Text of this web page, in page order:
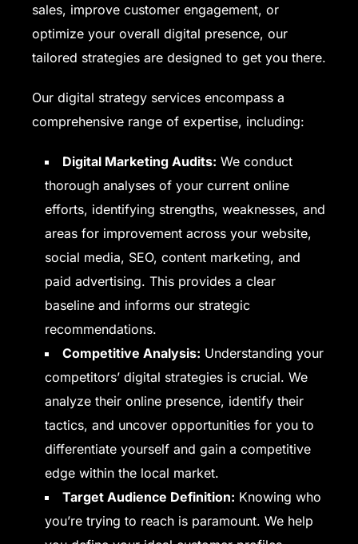
sales, improve customer engagement, or
optimize your overall digital presence, our
tailored strategies are designed to get you there.
Our digital strategy services encompass a
comprehensive range of expertise, including:
Digital Marketing Audits: We conduct
thorough analyses of your current online
efforts, identifying strengths, weaknesses, and
areas for improvement across your website,
social media, SEO, content marketing, and
paid advertising. This provides a clear
baseline and informs our strategic
recommendations.
Competitive Analysis: Understanding your
competitors’ digital strategies is crucial. We
analyze their online presence, identify their
tactics, and uncover opportunities for you to
differentiate yourself and gain a competitive
edge within the local market.
Target Audience Definition: Knowing who
you’re trying to reach is paramount. We help